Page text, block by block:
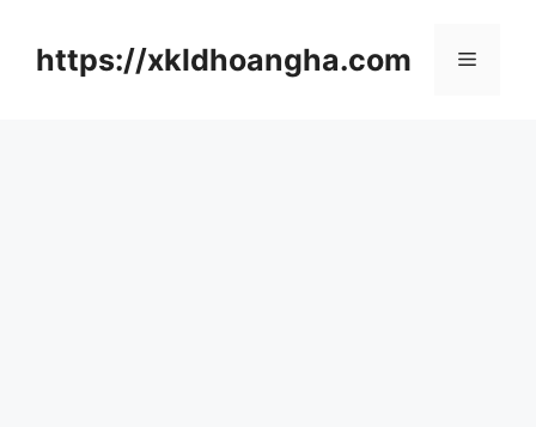
https://xkldhoangha.com 메